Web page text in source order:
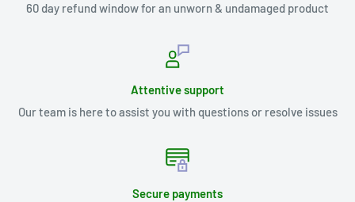
60 day refund window for an unworn & undamaged product
Attentive support
Our team is here to assist you with questions or resolve issues
Secure payments